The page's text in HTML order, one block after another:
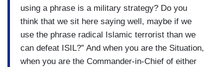
using a phrase is a military strategy? Do you
think that we sit here saying well, maybe if we
use the phrase radical Islamic terrorist than we
can defeat ISIL?” And when you are the Situation,
when you are the Commander-in-Chief of either